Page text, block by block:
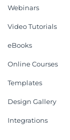
Webinars
Video Tutorials
eBooks
Online Courses
Templates
Design Gallery
Integrations